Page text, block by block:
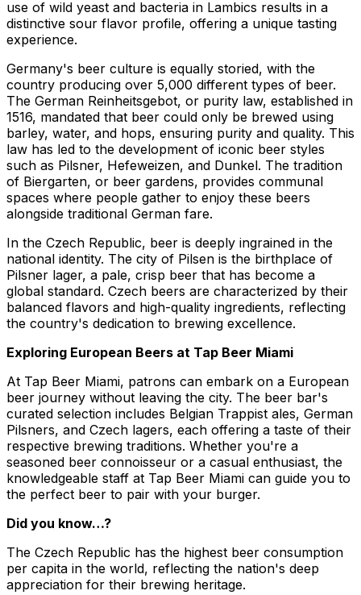
use of wild yeast and bacteria in Lambics results in a
distinctive sour flavor profile, offering a unique tasting
experience.
Germany's beer culture is equally storied, with the
country producing over 5,000 different types of beer.
The German Reinheitsgebot, or purity law, established in
1516, mandated that beer could only be brewed using
barley, water, and hops, ensuring purity and quality. This
law has led to the development of iconic beer styles
such as Pilsner, Hefeweizen, and Dunkel. The tradition
of Biergarten, or beer gardens, provides communal
spaces where people gather to enjoy these beers
alongside traditional German fare.
In the Czech Republic, beer is deeply ingrained in the
national identity. The city of Pilsen is the birthplace of
Pilsner lager, a pale, crisp beer that has become a
global standard. Czech beers are characterized by their
balanced flavors and high-quality ingredients, reflecting
the country's dedication to brewing excellence.
Exploring European Beers at Tap Beer Miami
At Tap Beer Miami, patrons can embark on a European
beer journey without leaving the city. The beer bar's
curated selection includes Belgian Trappist ales, German
Pilsners, and Czech lagers, each offering a taste of their
respective brewing traditions. Whether you're a
seasoned beer connoisseur or a casual enthusiast, the
knowledgeable staff at Tap Beer Miami can guide you to
the perfect beer to pair with your burger.
Did you know…?
The Czech Republic has the highest beer consumption
per capita in the world, reflecting the nation's deep
appreciation for their brewing heritage.